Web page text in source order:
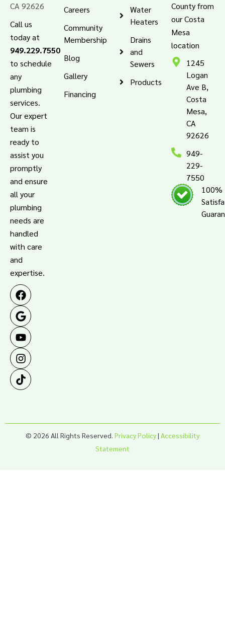
CA 92626
Call us
today at
949.229.7550
to schedule
any
plumbing
services.
Our expert
team is
ready to
assist you
promptly
and ensure
all your
plumbing
needs are
handled
with care
and
expertise.
Careers
Community
Membership
Blog
Gallery
Financing
Water
Heaters
Drains
and
Sewers
Products
County from
our Costa
Mesa
location
1245
Logan
Ave B,
Costa
Mesa,
CA
92626
949-
229-
7550
100%
© 2026 All Rights Reserved. Privacy Policy| Accessibility
Statement